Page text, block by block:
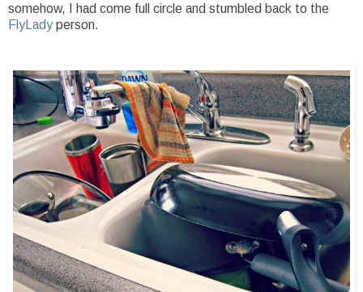
somehow, I had come full circle and stumbled back to the
FlyLadyperson.